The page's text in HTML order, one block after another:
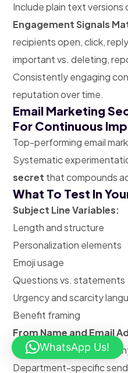
Include plain text versions
Engagement Signals
recipients open, click,
important vs. deleting,
Consistently engaging
reputation over time.
Email Marketing
For Continuous
Top-performing email
Systematic
secret that compounds
What To Test In
Subject Line Variables:
Length and structure
Personalization elements
Emoji usage
Questions vs. statements
Urgency and scarcity
Benefit framing
From Name and Email
Personal name vs.
Department-specific
WhatsApp Us!